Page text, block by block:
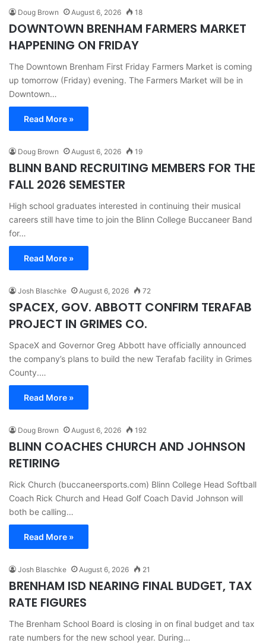
Doug Brown August 6, 2026 18
DOWNTOWN BRENHAM FARMERS MARKET
HAPPENING ON FRIDAY
The Downtown Brenham First Friday Farmers Market is coming
up tomorrow (Friday) evening. The Farmers Market will be in
Downtown…
Read More »
Doug Brown August 6, 2026 19
BLINN BAND RECRUITING MEMBERS FOR THE
FALL 2026 SEMESTER
High school graduates interested in continuing their musical
careers still have time to join the Blinn College Buccaneer Band
for…
Read More »
Josh Blaschke August 6, 2026 72
SPACEX, GOV. ABBOTT CONFIRM TERAFAB
PROJECT IN GRIMES CO.
SpaceX and Governor Greg Abbott have officially announced
the company’s plans to build the new Terafab facility in Grimes
County.…
Read More »
Doug Brown August 6, 2026 192
BLINN COACHES CHURCH AND JOHNSON
RETIRING
Rick Church (buccaneersports.com) Blinn College Head Softball
Coach Rick Church and Head Golf Coach David Johnson will
both be calling…
Read More »
Josh Blaschke August 6, 2026 21
BRENHAM ISD NEARING FINAL BUDGET, TAX
RATE FIGURES
The Brenham School Board is closing in on final budget and tax
rate numbers for the new school year. During…